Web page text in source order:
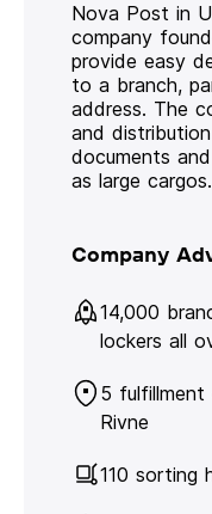
Nova Post in
company
provide easy
to a branch,
address. The
and
documents
as large cargos.
Company
14,000
lockers all
5 fulfillment
Rivne
110 sorting